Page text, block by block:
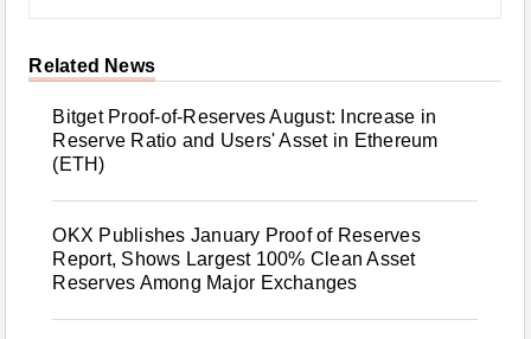
Related News
Bitget Proof-of-Reserves August: Increase in
Reserve Ratio and Users' Asset in Ethereum
(ETH)
OKX Publishes January Proof of Reserves
Report, Shows Largest 100% Clean Asset
Reserves Among Major Exchanges